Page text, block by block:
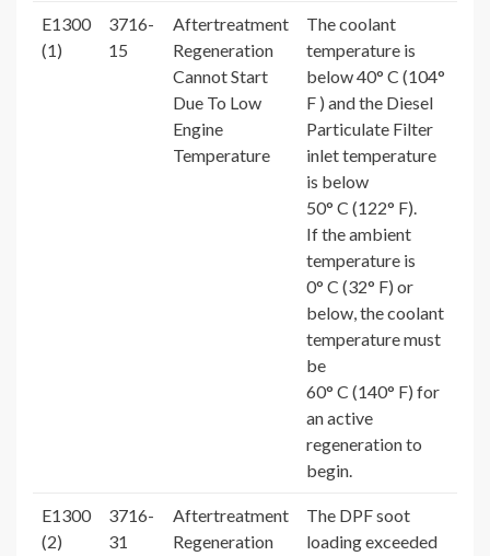
E1300
(1)
3716-
15
Aftertreatment
Regeneration
Cannot Start
Due To Low
Engine
Temperature
The coolant
temperature is
below 40° C (104°
F ) and the Diesel
Particulate Filter
inlet temperature
is below
50° C (122° F).
If the ambient
temperature is
0° C (32° F) or
below, the coolant
temperature must
be
60° C (140° F) for
an active
regeneration to
begin.
E1300
(2)
3716-
31
Aftertreatment
Regeneration
The DPF soot
loading exceeded